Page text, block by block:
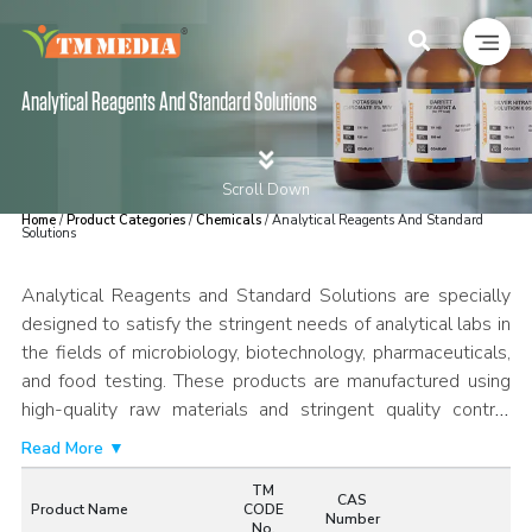
Analytical Reagents And Standard Solutions
Scroll Down
Home/Product Categories/Chemicals/ Analytical Reagents And Standard
Solutions
Analytical Reagents and Standard Solutions are specially
designed to satisfy the stringent needs of analytical labs in
the fields of microbiology, biotechnology, pharmaceuticals,
and food testing. These products are manufactured using
high-quality raw materials and stringent quality control
measures to guarantee purity, stability, and reproducibility
for analytical procedures. Standard Solutions are precisely
prepared and validated for reliable results in quantitative
analysis. These products are suitable for a variety of
Read More ▼
Product Name
TM
CODE
CAS
Number